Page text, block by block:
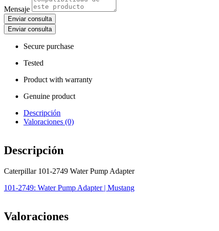
Mensaje
Enviar consulta
Enviar consulta
Secure purchase
Tested
Product with warranty
Genuine product
Descripción
Valoraciones (0)
Descripción
Caterpillar 101-2749 Water Pump Adapter
101-2749: Water Pump Adapter | Mustang
Valoraciones